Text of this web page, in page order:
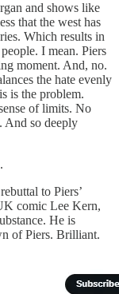
and shows like
that the west has
Which results in
I mean. Piers
moment. And, no.
the hate evenly
is the problem.
of limits. No
And so deeply
to Piers’
comic Lee Kern,
He is
of Piers. Brilliant.